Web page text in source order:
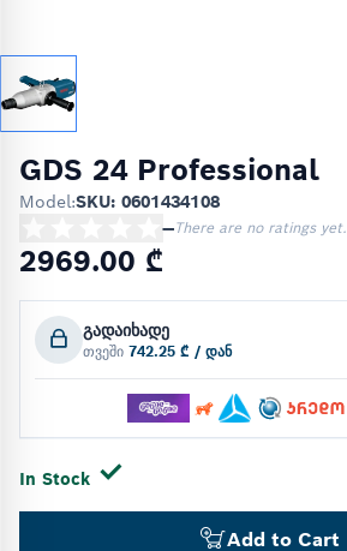
GDS 24 Professional
Model:SKU: 0601434108
—There are no ratings yet.
2969.00 ₾
გადაიხადე
თვეში 742.25 ₾ / დან
In Stock
Add to Cart